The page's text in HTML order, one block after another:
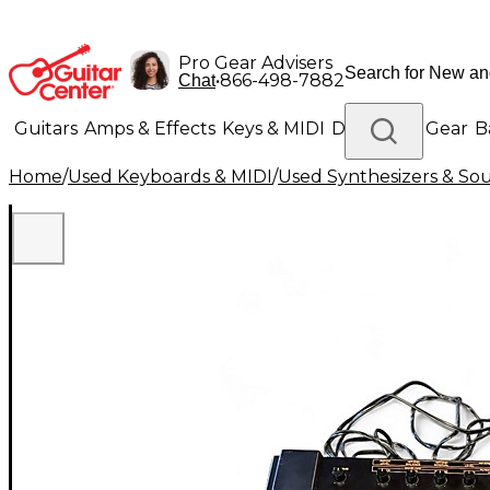
Pro Gear Advisers
Chat•866-498-7882
Guitars Amps & Effects Keys & MIDI Drums DJ Gear
Lighting Band & Orchestra Platinum Gear
Home/Used Keyboards & MIDI/Used Synthesizers &